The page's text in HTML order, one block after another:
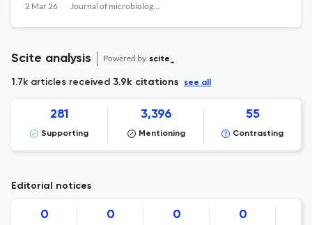
2 Mar 26 Journal of microbiology, biotechnology and food sciences
Scite analysis Powered by scite_
1.7k articles received 3.9k citations see all
281
Supporting
3,396
Mentioning
55
Contrasting
Editorial notices
0 0 0 0